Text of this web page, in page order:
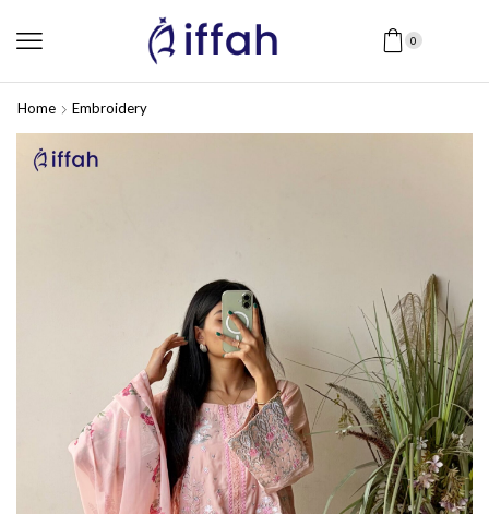
0
Home Embroidery